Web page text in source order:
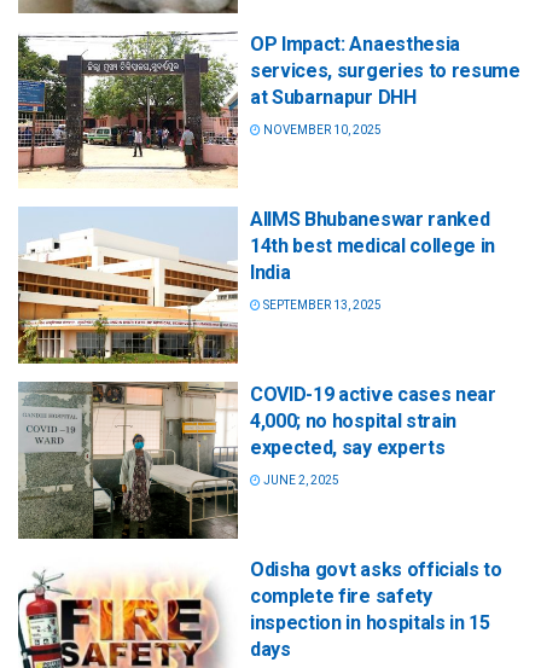
OP Impact: Anaesthesia
services, surgeries to resume
at Subarnapur DHH
NOVEMBER 10, 2025
AIIMS Bhubaneswar ranked
14th best medical college in
India
SEPTEMBER 13, 2025
COVID-19 active cases near
4,000; no hospital strain
expected, say experts
JUNE 2, 2025
Odisha govt asks officials to
complete fire safety
inspection in hospitals in 15
days